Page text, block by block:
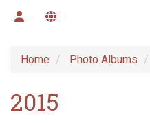
Home Photo Albums
2015